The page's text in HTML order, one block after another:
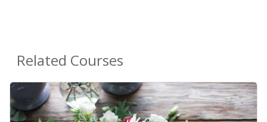
Related Courses